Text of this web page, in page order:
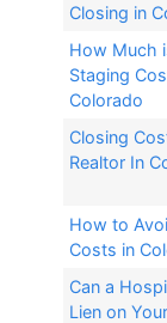
Closing in
How Much
Staging
Colorado
Closing
Realtor In
How to
Costs in
Can a
Lien on